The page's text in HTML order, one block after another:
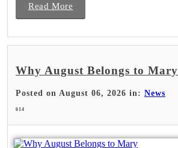
Read More
Why August Belongs to Mary
Posted on August 06, 2026 in: News
614